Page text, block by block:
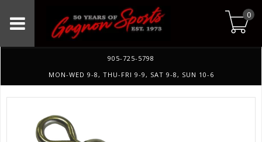
0
905-725-5798
MON-WED 9-8, THU-FRI 9-9, SAT 9-8, SUN 10-6